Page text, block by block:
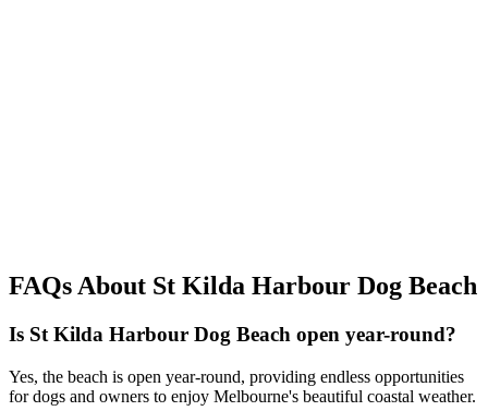
FAQs About St Kilda Harbour Dog Beach
Is St Kilda Harbour Dog Beach open year-round?
Yes, the beach is open year-round, providing endless opportunities
for dogs and owners to enjoy Melbourne's beautiful coastal weather.